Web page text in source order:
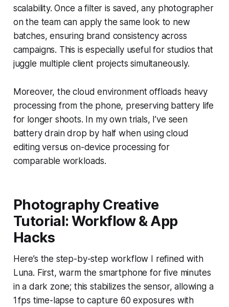
scalability. Once a filter is saved, any photographer
on the team can apply the same look to new
batches, ensuring brand consistency across
campaigns. This is especially useful for studios that
juggle multiple client projects simultaneously.
Moreover, the cloud environment offloads heavy
processing from the phone, preserving battery life
for longer shoots. In my own trials, I’ve seen
battery drain drop by half when using cloud
editing versus on-device processing for
comparable workloads.
Photography Creative
Tutorial: Workflow & App
Hacks
Here’s the step-by-step workflow I refined with
Luna. First, warm the smartphone for five minutes
in a dark zone; this stabilizes the sensor, allowing a
1 fps time-lapse to capture 60 exposures with